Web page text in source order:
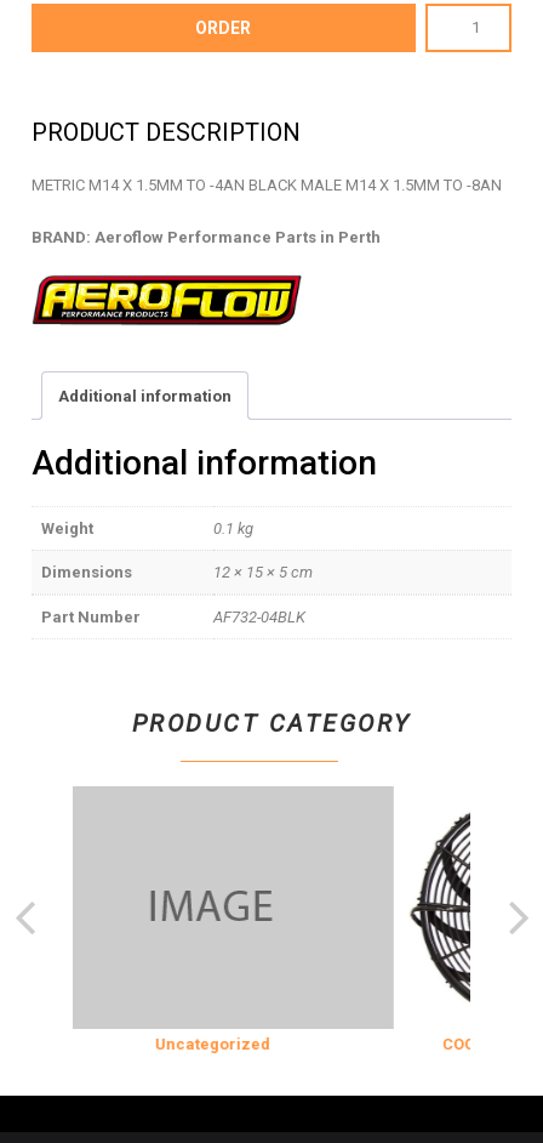
04BLK
ORDER
PRODUCT DESCRIPTION
METRIC M14 X 1.5MM TO -4AN BLACK MALE M14 X 1.5MM TO -8AN
BRAND: Aeroflow Performance Parts in Perth
Additional information
Additional information
Weight 0.1 kg
Dimensions 12 × 15 × 5 cm
Part Number AF732-04BLK
PRODUCT CATEGORY
Uncategorized COOLING &